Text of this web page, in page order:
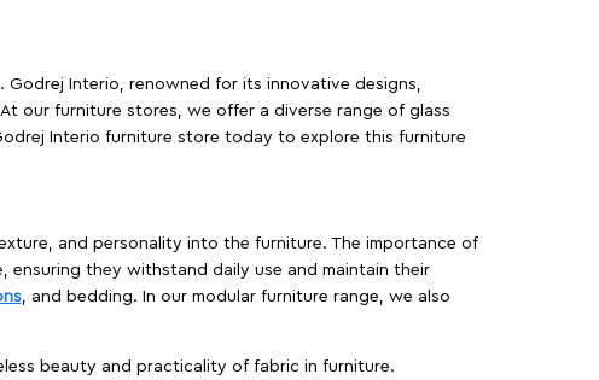
Interio, renowned for its innovative designs,
our furniture stores, we offer a diverse range of glass
Interio furniture store today to explore this furniture
and personality into the furniture. The importance of
they withstand daily use and maintain their
, and bedding. In our modular furniture range, we also
beauty and practicality of fabric in furniture.